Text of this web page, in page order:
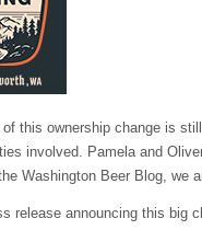
this ownership change is
involved. Pamela and
Washington Beer Blog, we
release announcing this big